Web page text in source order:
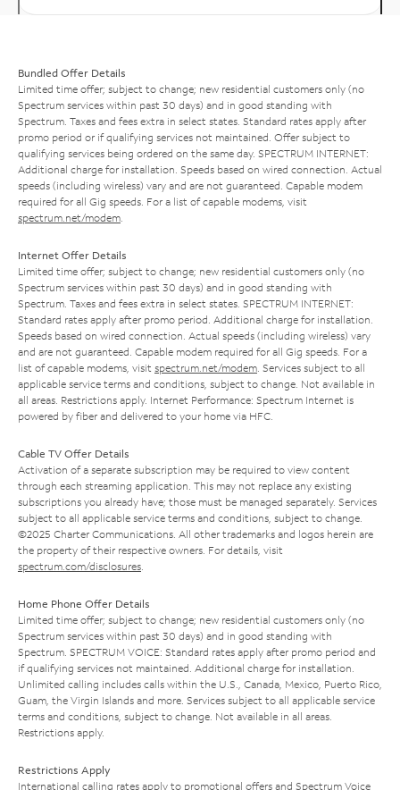
Bundled Offer Details
Limited time offer; subject to change; new residential customers only (no
Spectrum services within past 30 days) and in good standing with
Spectrum. Taxes and fees extra in select states. Standard rates apply after
promo period or if qualifying services not maintained. Offer subject to
qualifying services being ordered on the same day. SPECTRUM INTERNET:
Additional charge for installation. Speeds based on wired connection. Actual
speeds (including wireless) vary and are not guaranteed. Capable modem
required for all Gig speeds. For a list of capable modems, visit
spectrum.net/modem
Internet Offer Details
Limited time offer; subject to change; new residential customers only (no
Spectrum services within past 30 days) and in good standing with
Spectrum. Taxes and fees extra in select states. SPECTRUM INTERNET:
Standard rates apply after promo period. Additional charge for installation.
Speeds based on wired connection. Actual speeds (including wireless) vary
and are not guaranteed. Capable modem required for all Gig speeds. For a
list of capable modems, visit spectrum.net/modem . Services subject to all
applicable service terms and conditions, subject to change. Not available in
all areas. Restrictions apply. Internet Performance: Spectrum Internet is
powered by fiber and delivered to your home via HFC.
Cable TV Offer Details
Activation of a separate subscription may be required to view content
through each streaming application. This may not replace any existing
subscriptions you already have; those must be managed separately. Services
subject to all applicable service terms and conditions, subject to change.
©2025 Charter Communications. All other trademarks and logos herein are
the property of their respective owners. For details, visit
spectrum.com/disclosures
Home Phone Offer Details
Limited time offer; subject to change; new residential customers only (no
Spectrum services within past 30 days) and in good standing with
Spectrum. SPECTRUM VOICE: Standard rates apply after promo period and
if qualifying services not maintained. Additional charge for installation.
Unlimited calling includes calls within the U.S., Canada, Mexico, Puerto Rico,
Guam, the Virgin Islands and more. Services subject to all applicable service
terms and conditions, subject to change. Not available in all areas.
Restrictions apply.
Restrictions Apply
International calling rates apply to promotional offers and Spectrum Voice